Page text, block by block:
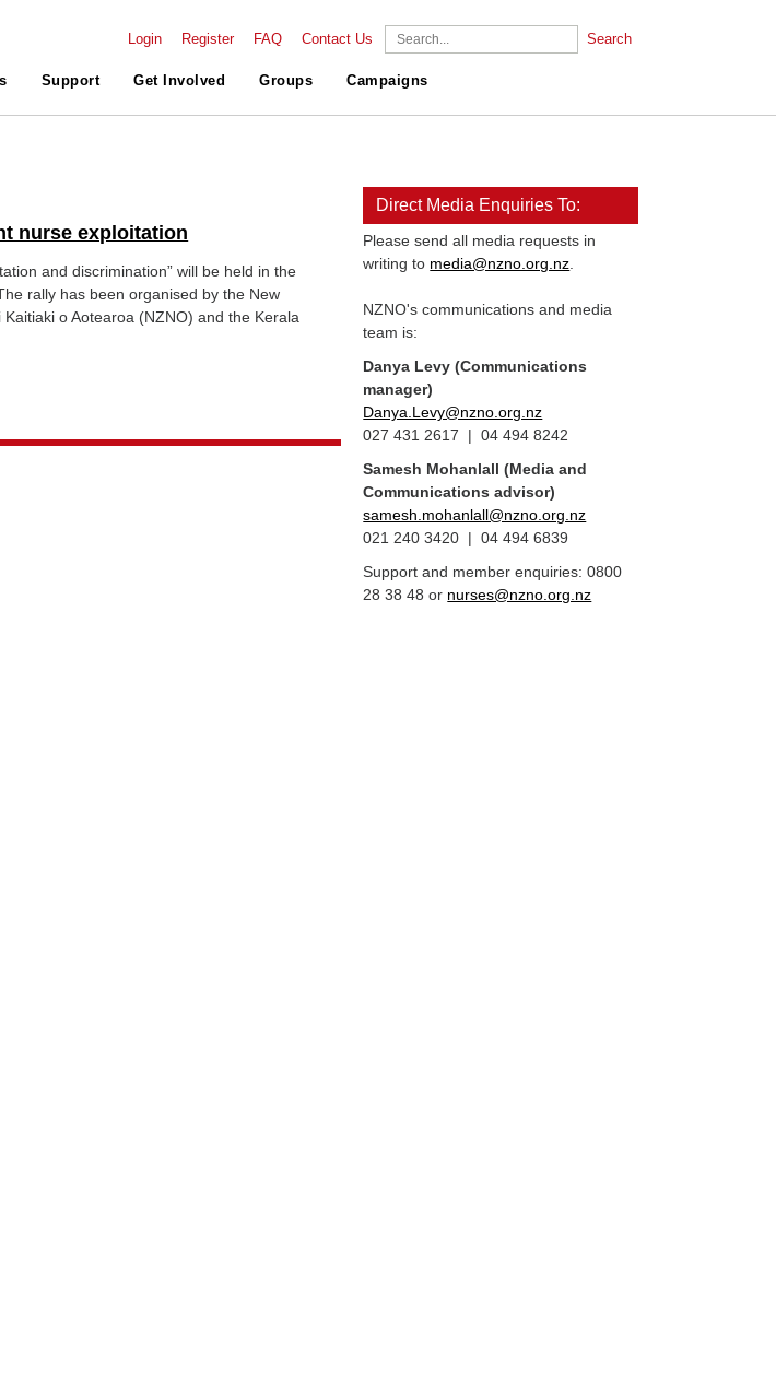
Login Register FAQ Contact Us Search
Support Get Involved Groups Campaigns
nurse exploitation
and discrimination” will be held in the
rally has been organised by the New
o Aotearoa (NZNO) and the Kerala
Direct Media Enquiries To:
Please send all media requests in
writing to media@nzno.org.nz
NZNO's communications and media
team is:
Danya Levy (Communications
manager)
Danya.Levy@nzno.org.nz
027 431 2617 | 04 494 8242
Samesh Mohanlall(Media and
Communications advisor)
samesh.mohanlall@nzno.org.nz
021 240 3420 | 04 494 6839
Support and member enquiries: 0800
28 38 48 or nurses@nzno.org.nz